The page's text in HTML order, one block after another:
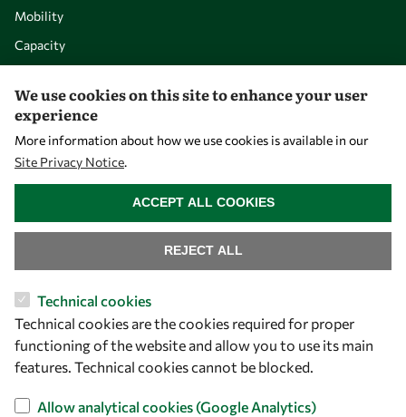
Mobility
Capacity
Let's talk
owsd@owsd.net
+39 040 2240-626
Find us
We use cookies on this site to enhance your user
experience
More information about how we use cookies is available in our
Site Privacy Notice.
Technical cookies
Technical cookies are the cookies required for proper
functioning of the website and allow you to use its main
features. Technical cookies cannot be blocked.
Allow analytical cookies (Google Analytics)
REJECT ALL
ACCEPT ALL COOKIES
WITHDRAW CONSENT